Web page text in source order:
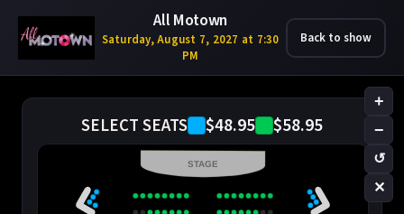
All Motown
Saturday, August 7, 2027 at 7:30
PM
Back to show
SELECT SEATS $48.95 $58.95
+
−
↺
✕
STAGE